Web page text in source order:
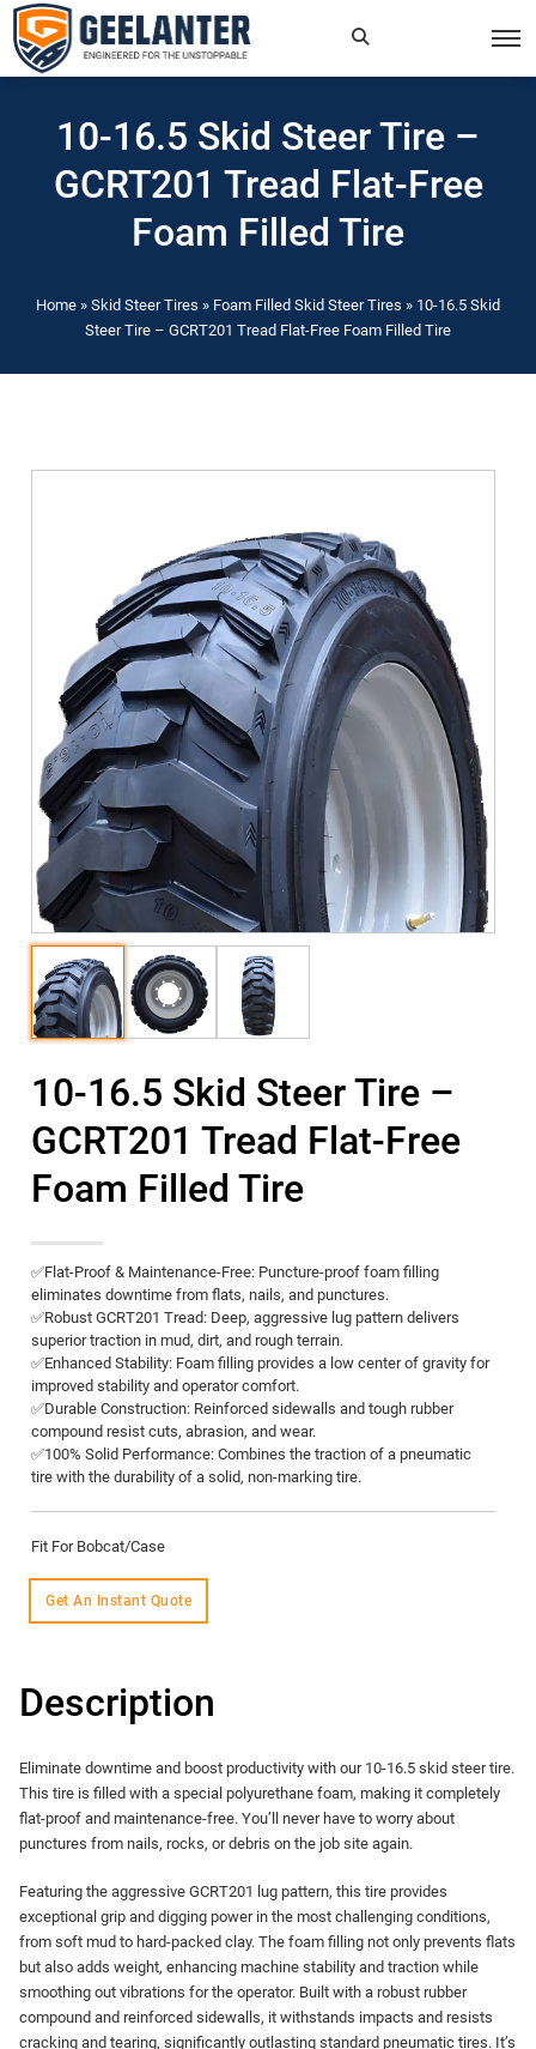
10-16.5 Skid Steer Tire –
GCRT201 Tread Flat-Free
Foam Filled Tire
Home » Skid Steer Tires » Foam Filled Skid Steer Tires » 10-16.5 Skid
Steer Tire – GCRT201 Tread Flat-Free Foam Filled Tire
10-16.5 Skid Steer Tire –
GCRT201 Tread Flat-Free
Foam Filled Tire
✅​Flat-Proof & Maintenance-Free:​​ Puncture-proof foam filling
eliminates downtime from flats, nails, and punctures.
✅​Robust GCRT201 Tread:​​ Deep, aggressive lug pattern delivers
superior traction in mud, dirt, and rough terrain.
✅​Enhanced Stability:​​ Foam filling provides a low center of gravity for
improved stability and operator comfort.
✅​Durable Construction:​​ Reinforced sidewalls and tough rubber
compound resist cuts, abrasion, and wear.
✅​100% Solid Performance:​​ Combines the traction of a pneumatic
tire with the durability of a solid, non-marking tire.
Fit For Bobcat/Case
Get An Instant Quote
Description
Eliminate downtime and boost productivity with our 10-16.5 skid steer tire.
This tire is filled with a special polyurethane foam, making it completely
flat-proof and maintenance-free. You’ll never have to worry about
punctures from nails, rocks, or debris on the job site again.
Featuring the aggressive GCRT201 lug pattern, this tire provides
exceptional grip and digging power in the most challenging conditions,
from soft mud to hard-packed clay. The foam filling not only prevents flats
but also adds weight, enhancing machine stability and traction while
smoothing out vibrations for the operator. Built with a robust rubber
compound and reinforced sidewalls, it withstands impacts and resists
cracking and tearing, significantly outlasting standard pneumatic tires. It’s